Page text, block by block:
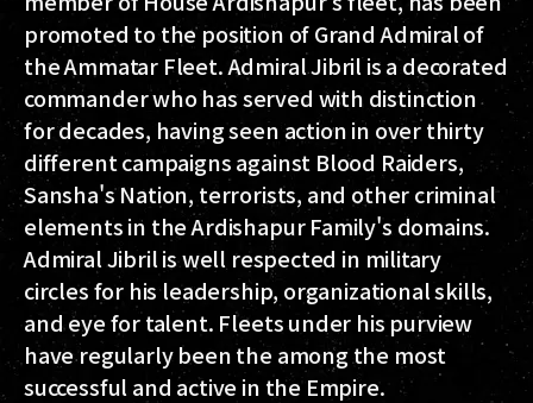
promoted to the position of Grand Admiral of
the Ammatar Fleet. Admiral Jibril is a decorated
commander who has served with distinction
for decades, having seen action in over thirty
different campaigns against Blood Raiders,
Sansha's Nation, terrorists, and other criminal
elements in the Ardishapur Family's domains.
Admiral Jibril is well respected in military
circles for his leadership, organizational skills,
and eye for talent. Fleets under his purview
have regularly been the among the most
successful and active in the Empire.